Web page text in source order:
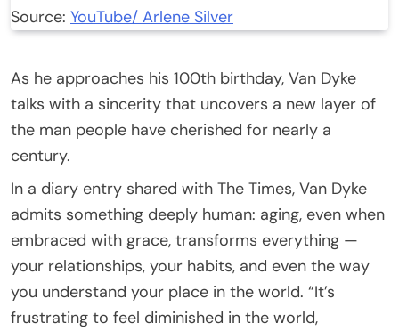
Source: YouTube/ Arlene Silver
As he approaches his 100th birthday, Van Dyke
talks with a sincerity that uncovers a new layer of
the man people have cherished for nearly a
century.
In a diary entry shared with The Times, Van Dyke
admits something deeply human: aging, even when
embraced with grace, transforms everything —
your relationships, your habits, and even the way
you understand your place in the world. “It’s
frustrating to feel diminished in the world,